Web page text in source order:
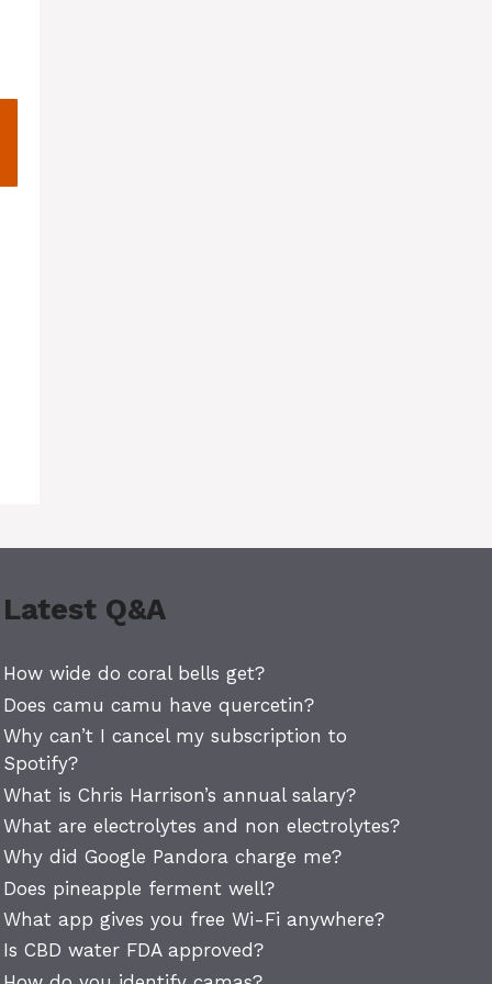
Latest Q&A
How wide do coral bells get?
Does camu camu have quercetin?
Why can’t I cancel my subscription to
Spotify?
What is Chris Harrison’s annual salary?
What are electrolytes and non electrolytes?
Why did Google Pandora charge me?
Does pineapple ferment well?
What app gives you free Wi-Fi anywhere?
Is CBD water FDA approved?